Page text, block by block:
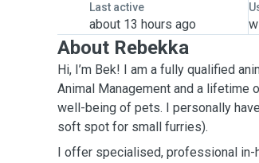
Last active
about 13 hours ago
About Rebekka
Hi, I’m Bek! I am a fully qualified
Animal Management and a lifetime
well-being of pets. I personally
soft spot for small furries).
I offer specialised, professional in-